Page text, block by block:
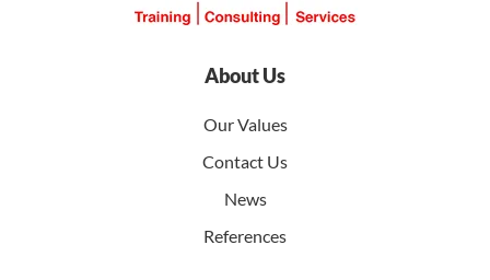
About Us
Our Values
Contact Us
News
References